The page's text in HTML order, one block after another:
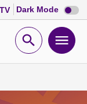
Dark Mode Dark
mode
Open